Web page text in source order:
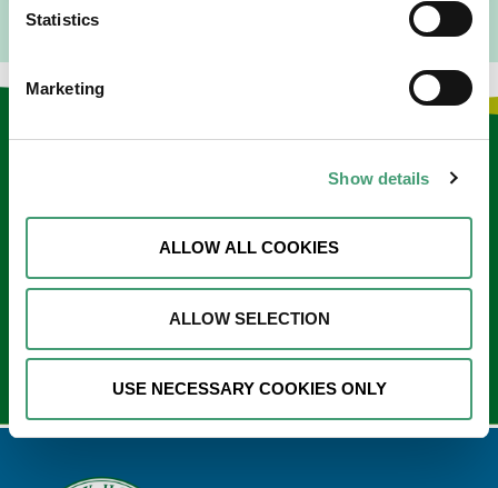
Statistics
Marketing
Show details
ALLOW ALL COOKIES
ALLOW SELECTION
USE NECESSARY COOKIES ONLY
Keep in touch